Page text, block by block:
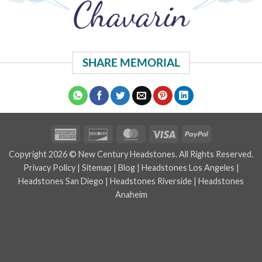
Chavarin
SHARE MEMORIAL
American
Discover MasterCard
Visa PayPal
Copyright 2026 © New Century Headstones. All Rights Reserved.
Privacy Policy| Sitemap | Blog| Headstones Los Angeles |
Headstones San Diego | Headstones Riverside | Headstones
Anaheim